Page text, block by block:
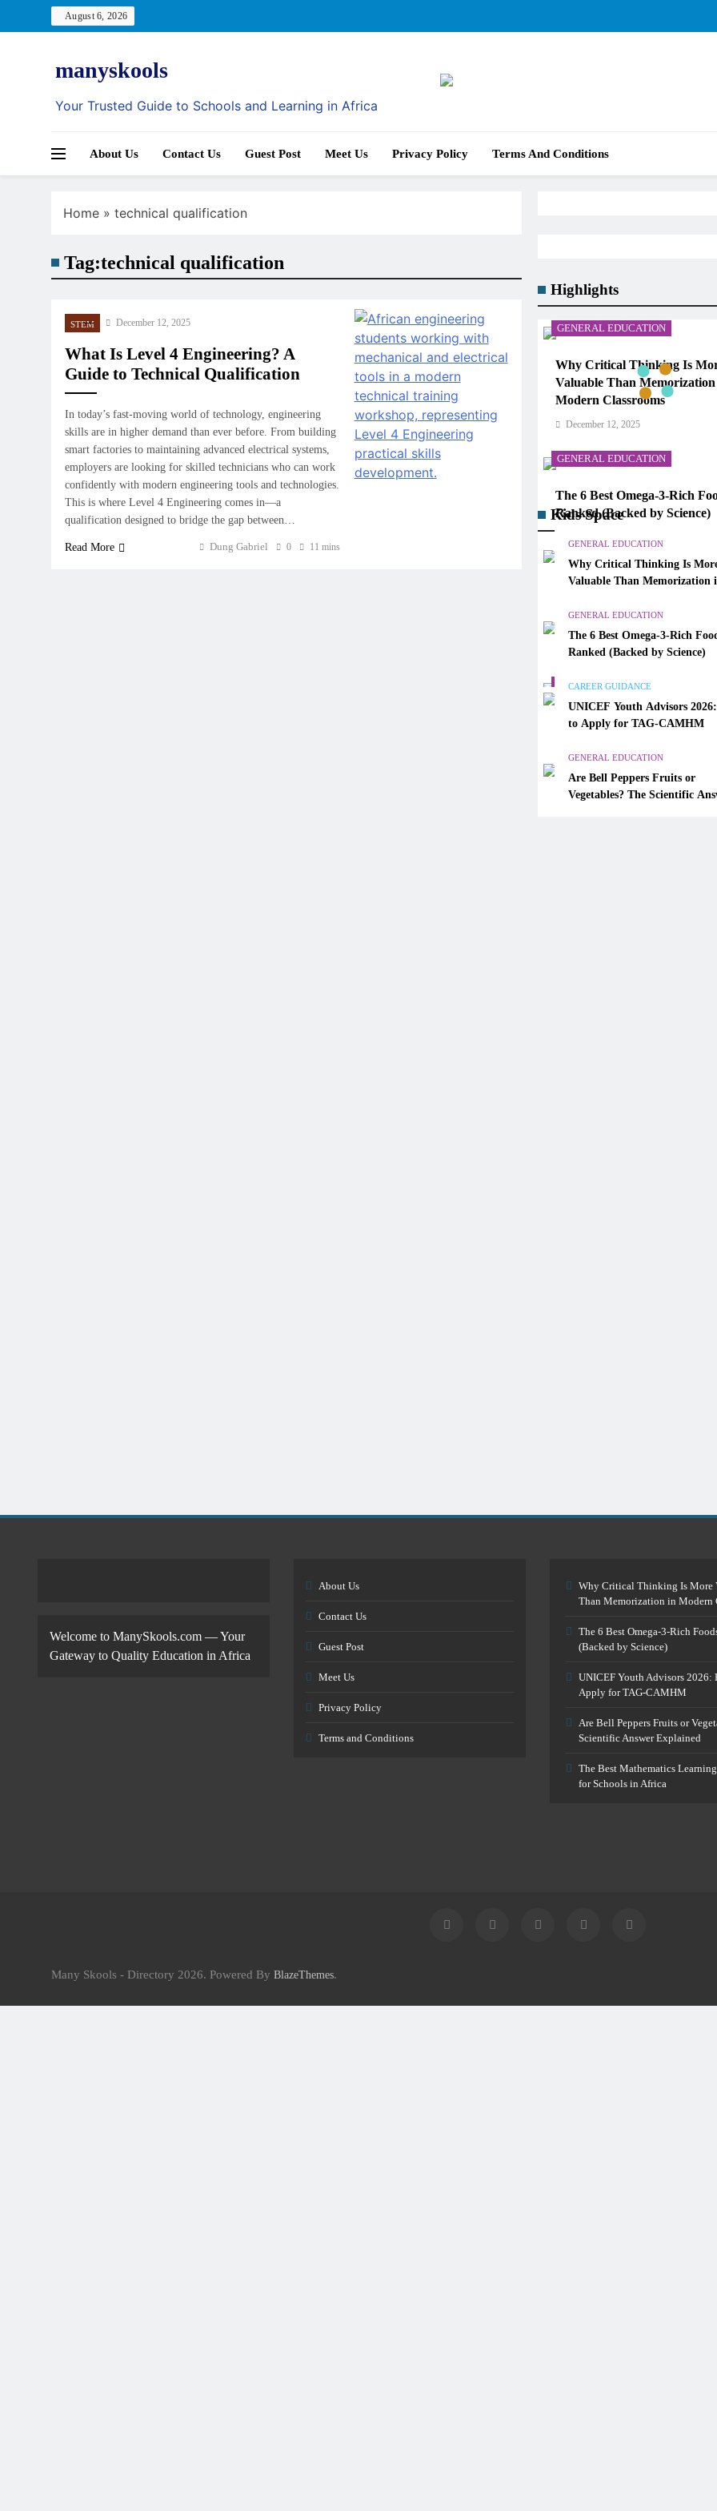
to
August 6, 2026
manyskools
Your Trusted Guide to Schools and Learning in Africa
About Us Contact Us Guest Post Meet Us Privacy Policy Terms And Conditions
Highlights
GENERAL EDUCATION
Why Critical Thinking Is
Valuable Than
Modern Classrooms
December 12, 2025
GENERAL EDUCATION
The 6 Best Omega-3-Rich
Ranked (Backed by Science)
CAREER GUIDANCE
December 12, 2025
GENERAL EDUCATION
Are Bell Peppers Fruits or
Explained
December 12, 2025
Kids Space
GENERAL EDUCATION
Why Critical Thinking Is
Valuable Than Memorization
GENERAL EDUCATION
The 6 Best Omega-3-Rich
Ranked (Backed by Science)
CAREER GUIDANCE
UNICEF Youth Advisors
to Apply for TAG-CAMHM
GENERAL EDUCATION
Are Bell Peppers Fruits or
Vegetables? The Scientific
Home » technical qualification
Tag:technical qualification
STEM December 12, 2025
What Is Level 4 Engineering? A
Guide to Technical Qualification
In today’s fast-moving world of technology, engineering
skills are in higher demand than ever before. From building
smart factories to maintaining advanced electrical systems,
employers are looking for skilled technicians who can work
confidently with modern engineering tools and technologies.
This is where Level 4 Engineering comes in—a
qualification designed to bridge the gap between…
Read More Dung Gabriel 0 11 mins
Welcome to ManySkools.com — Your
Gateway to Quality Education in Africa
About Us
Contact Us
Guest Post
Meet Us
Privacy Policy
Terms and Conditions
Why Critical Thinking Is More
Than Memorization in Modern
The 6 Best Omega-3-Rich
(Backed by Science)
UNICEF Youth Advisors 2026:
Apply for TAG-CAMHM
Are Bell Peppers Fruits or
Scientific Answer Explained
The Best Mathematics
for Schools in Africa
Many Skools - Directory 2026. Powered By BlazeThemes.